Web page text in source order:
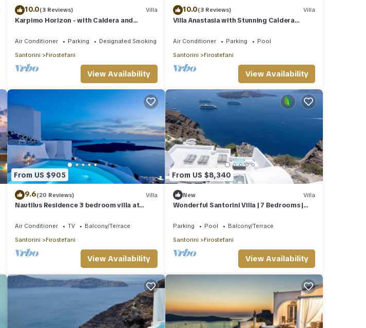
10.0(3 Reviews) Villa
Karpimo Horizon - with Caldera and
Jacuzzi
Air Conditioner Parking
Designated Smoking Area
Santorini
Firostefani
View Availability
10.0(3 Reviews) Villa
Villa Anastasia with Stunning Caldera
Air Conditioner Parking
Pool
Santorini
Firostefani
View Availability
From US $905
9.6(20 Reviews) Villa
Nautilus Residence 3 bedroom villa at
Air Conditioner TV
Balcony/Terrace
Santorini
Firostefani
View Availability
From US $8,340
New Villa
Wonderful Santorini Villa | 7 Bedrooms |
Parking Pool
Balcony/Terrace
Santorini
Firostefani
View Availability